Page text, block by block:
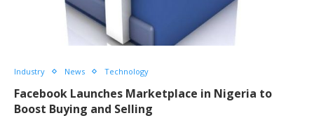
Industry News Technology
Facebook Launches Marketplace in Nigeria to
Boost Buying and Selling